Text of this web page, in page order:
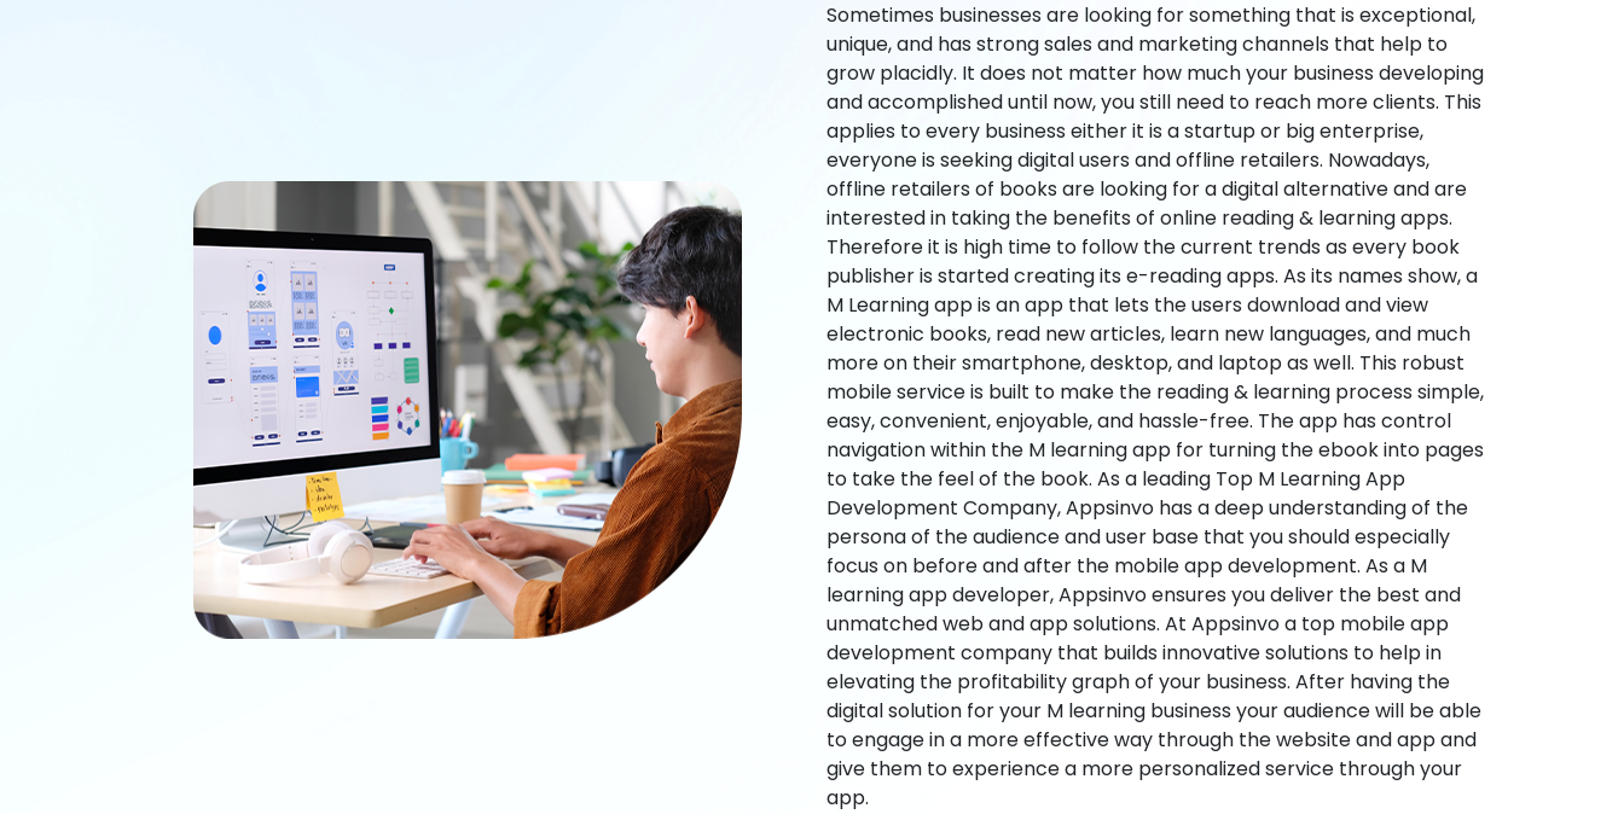
Sometimes businesses are looking for something that is exceptional,
unique, and has strong sales and marketing channels that help to
grow placidly. It does not matter how much your business developing
and accomplished until now, you still need to reach more clients. This
applies to every business either it is a startup or big enterprise,
everyone is seeking digital users and offline retailers. Nowadays,
offline retailers of books are looking for a digital alternative and are
interested in taking the benefits of online reading & learning apps.
Therefore it is high time to follow the current trends as every book
publisher is started creating its e-reading apps. As its names show, a
M Learning app is an app that lets the users download and view
electronic books, read new articles, learn new languages, and much
more on their smartphone, desktop, and laptop as well. This robust
mobile service is built to make the reading & learning process simple,
easy, convenient, enjoyable, and hassle-free. The app has control
navigation within the M learning app for turning the ebook into pages
to take the feel of the book. As a leading Top M Learning App
Development Company, Appsinvo has a deep understanding of the
persona of the audience and user base that you should especially
focus on before and after the mobile app development. As a M
learning app developer, Appsinvo ensures you deliver the best and
unmatched web and app solutions. At Appsinvo a top mobile app
development company that builds innovative solutions to help in
elevating the profitability graph of your business. After having the
digital solution for your M learning business your audience will be able
to engage in a more effective way through the website and app and
give them to experience a more personalized service through your
app.